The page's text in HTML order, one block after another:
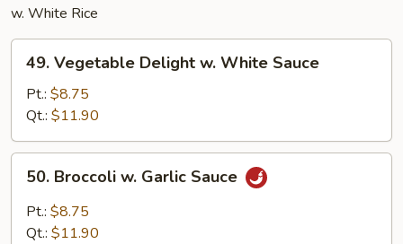
w. White Rice
Vegetable
Delight
White
Sauce
49. Vegetable Delight w. White Sauce
Pt.: $8.75
Qt.: $11.90
Broccoli
Garlic
50. Broccoli w. Garlic Sauce
Pt.: $8.75
Qt.: $11.90